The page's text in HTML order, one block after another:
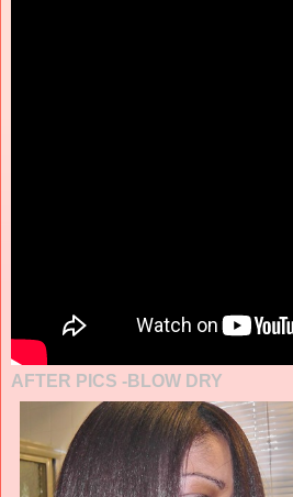
AFTER PICS -BLOW DRY